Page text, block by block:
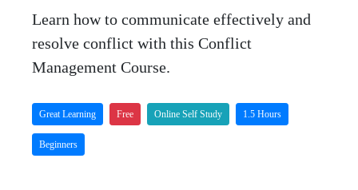
Learn how to communicate effectively and
resolve conflict with this Conflict
Management Course.
Great Learning Free Online Self Study 1.5 Hours
Beginners